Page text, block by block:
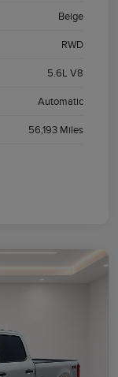
Beige
RWD
5.6L V8
Automatic
56,193 Miles